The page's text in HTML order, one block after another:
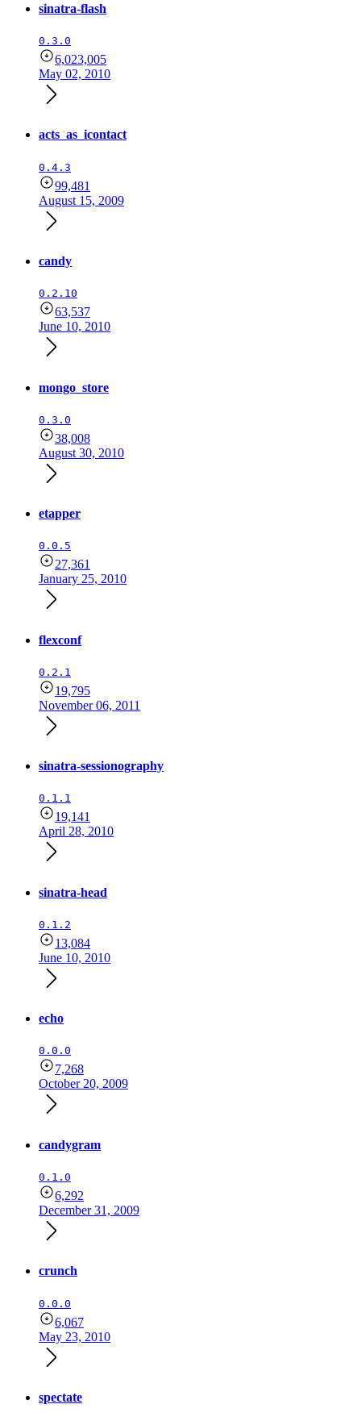
sinatra-flash
0.3.0
6,023,005
May 02, 2010
acts_as_icontact
0.4.3
99,481
August 15, 2009
candy
0.2.10
63,537
June 10, 2010
mongo_store
0.3.0
38,008
August 30, 2010
etapper
0.0.5
27,361
January 25, 2010
flexconf
0.2.1
19,795
November 06, 2011
sinatra-sessionography
0.1.1
19,141
April 28, 2010
sinatra-head
0.1.2
13,084
June 10, 2010
echo
0.0.0
7,268
October 20, 2009
candygram
0.1.0
6,292
December 31, 2009
crunch
0.0.0
6,067
May 23, 2010
spectate